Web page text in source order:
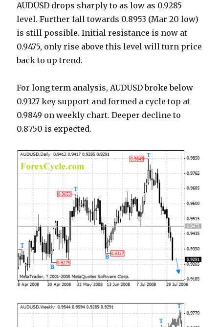
AUDUSD drops sharply to as low as 0.9285
level. Further fall towards 0.8953 (Mar 20 low)
is still possible. Initial resistance is now at
0.9475, only rise above this level will turn price
back to up trend.
For long term analysis, AUDUSD broke below
0.9327 key support and formed a cycle top at
0.9849 on weekly chart. Deeper decline to
0.8750 is expected.